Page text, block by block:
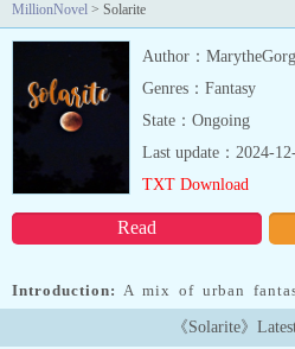
MillionNovel > Solarite
Author：
Genres：Fantasy
State：Ongoing
Read
Last update：2024-
TXT Download
Introduction: A mix of urban
(YA) audience and a dark
What would you do if you woke up
《Solarite》